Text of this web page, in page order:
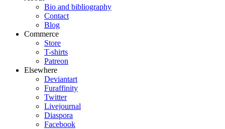
Bio and bibliography
Contact
Blog
Commerce
Store
T-shirts
Patreon
Elsewhere
Deviantart
Furaffinity
Twitter
Livejournal
Diaspora
Facebook